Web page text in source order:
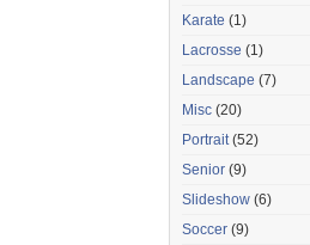
Karate (1)
Lacrosse (1)
Landscape (7)
Misc (20)
Portrait(52)
Senior (9)
Slideshow (6)
Soccer (9)